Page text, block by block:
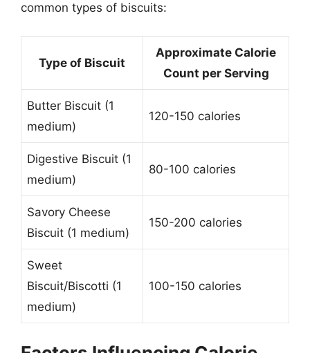
common types of biscuits:
Type of Biscuit
Approximate Calorie
Count per Serving
Butter Biscuit (1
medium)
120-150 calories
Digestive Biscuit (1
medium)
80-100 calories
Savory Cheese
Biscuit (1 medium)
150-200 calories
Sweet
Biscuit/Biscotti (1
medium)
100-150 calories